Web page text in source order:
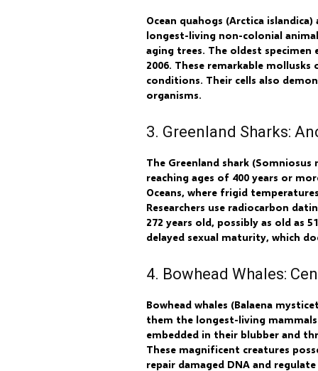
Ocean quahogs (Arctica
longest-living non-colonial
aging trees. The oldest specimen
2006. These remarkable
conditions. Their cells also
organisms.
3. Greenland Sharks:
The Greenland shark
reaching ages of 400 years or
Oceans, where frigid
Researchers use radiocarbon
272 years old, possibly as old as
delayed sexual maturity, which
4. Bowhead Whales:
Bowhead whales (Balaena
them the longest-living
embedded in their blubber and
These magnificent creatures
repair damaged DNA and